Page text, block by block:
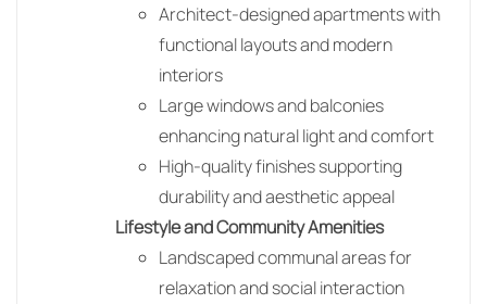
Architect-designed apartments with
functional layouts and modern
interiors
Large windows and balconies
enhancing natural light and comfort
High-quality finishes supporting
durability and aesthetic appeal
Lifestyle and Community Amenities
Landscaped communal areas for
relaxation and social interaction